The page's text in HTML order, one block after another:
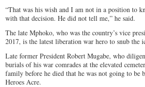
“That was his wish and I am not in a position to
with that decision. He did not tell me,” he said.
The late Mphoko, who was the country’s vice
2017, is the latest liberation war hero to snub the
Late former President Robert Mugabe, who
burials of his war comrades at the elevated
family before he died that he was not going to be
Heroes Acre.